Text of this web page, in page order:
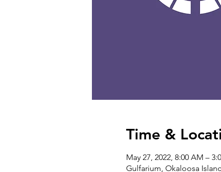
Time &
May 27, 2022, 8:00 AM –
Gulfarium, Okaloosa